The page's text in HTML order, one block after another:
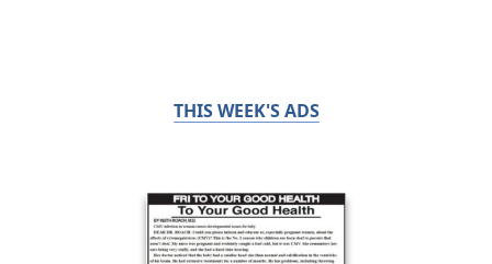
THIS WEEK'S ADS